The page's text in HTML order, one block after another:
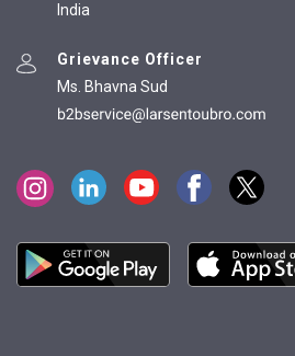
India
Grievance Officer
Ms. Bhavna Sud